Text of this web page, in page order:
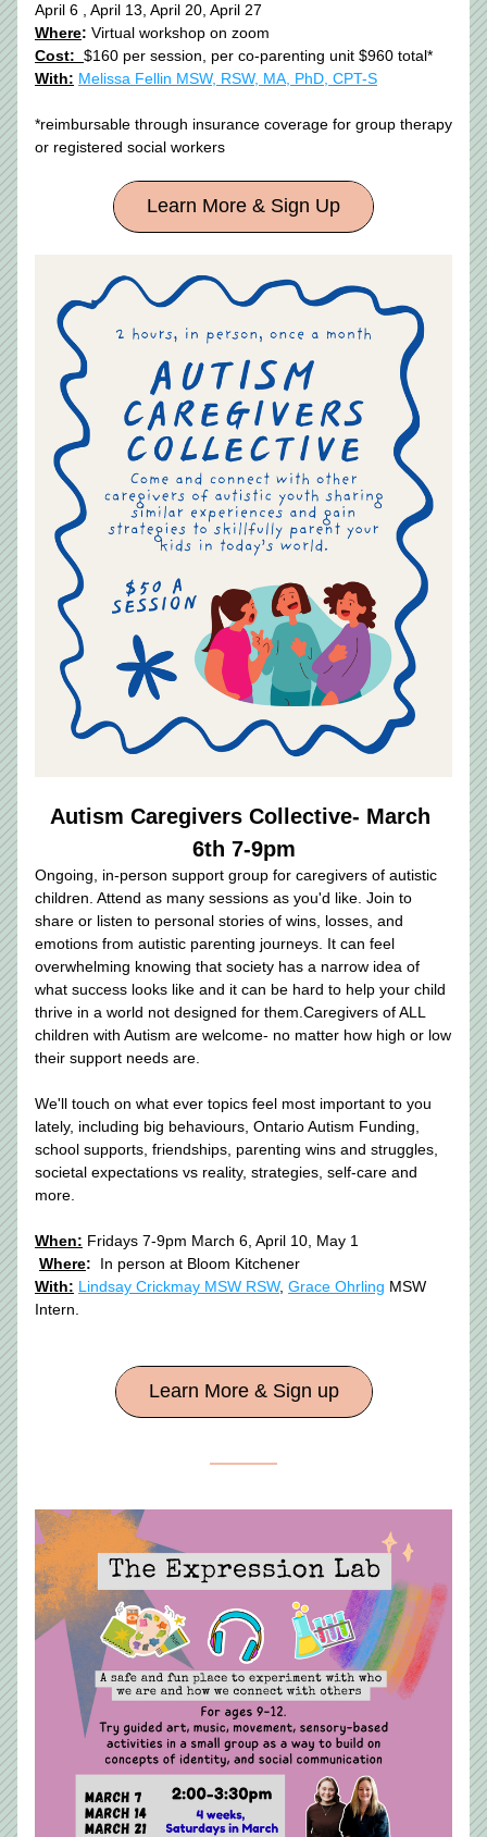
April 6 , April 13, April 20, April 27
Where: Virtual workshop on zoom
Cost: $160 per session, per co-parenting unit $960 total*
With: Melissa Fellin MSW, RSW, MA, PhD, CPT-S
*reimbursable through insurance coverage for group therapy
or registered social workers
Learn More & Sign Up
Autism Caregivers Collective- March
6th 7-9pm
Ongoing, in-person support group for caregivers of autistic
children. Attend as many sessions as you'd like. Join to
share or listen to personal stories of wins, losses, and
emotions from autistic parenting journeys. It can feel
overwhelming knowing that society has a narrow idea of
what success looks like and it can be hard to help your child
thrive in a world not designed for them.Caregivers of ALL
children with Autism are welcome- no matter how high or low
their support needs are.
We'll touch on what ever topics feel most important to you
lately, including big behaviours, Ontario Autism Funding,
school supports, friendships, parenting wins and struggles,
societal expectations vs reality, strategies, self-care and
more.
When: Fridays 7-9pm March 6, April 10, May 1
Where:
  In person at Bloom Kitchener
With: Lindsay Crickmay MSW RSW, Grace Ohrling MSW
Intern.
Learn More & Sign up